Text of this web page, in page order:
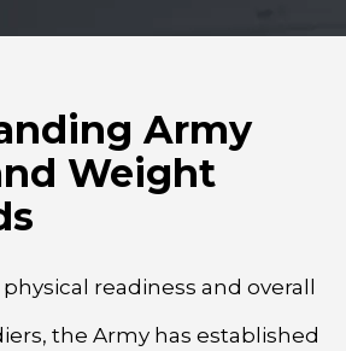
Army
Weight
readiness and overall
the Army has established